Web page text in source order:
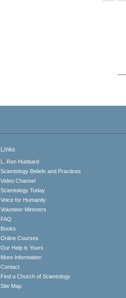
Links
L. Ron Hubbard
Scientology Beliefs and Practices
Video Channel
Scientology Today
Voice for Humanity
Volunteer Ministers
FAQ
Books
Online Courses
Our Help is Yours
More Information
Contact
Find a Church of Scientology
Site Map